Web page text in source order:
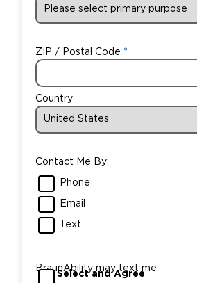
ZIP / Postal Code
Country
Contact Me By:
Phone
Email
Text
BraunAbility may text me
Select and Agree